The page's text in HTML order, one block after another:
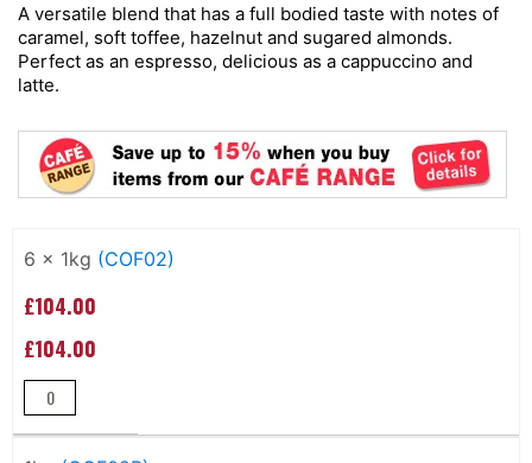
the
images
gallery
A versatile blend that has a full bodied taste with notes of
caramel, soft toffee, hazelnut and sugared almonds.
Perfect as an espresso, delicious as a cappuccino and
latte.
product
6 x 1kg (COF02)
£104.00
£104.00